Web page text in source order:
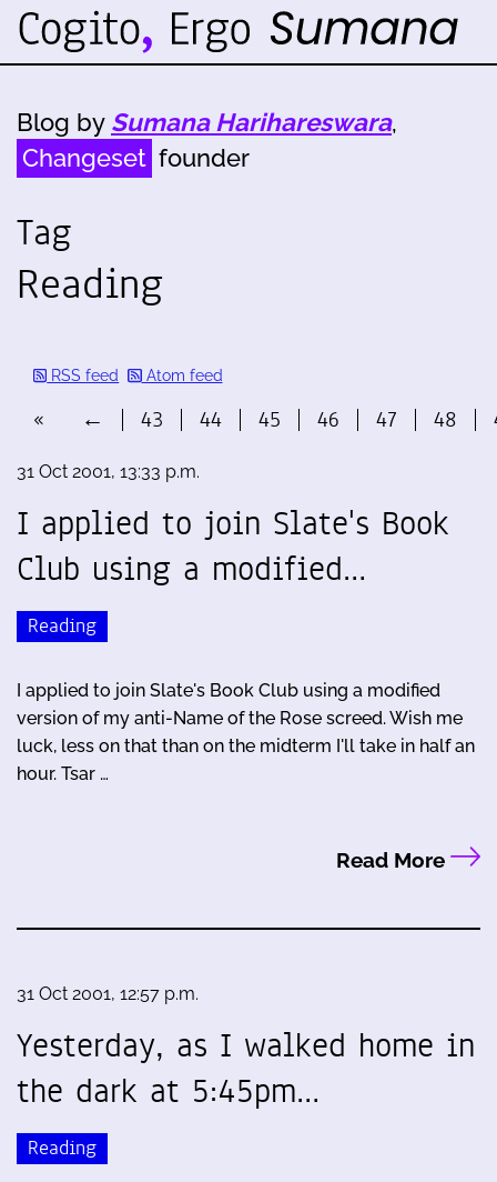
Blog by Sumana Harihareswara,
Changeset founder
Tag
Reading
RSS feed Atom feed
« ← 43 44 45 46 47 48
31 Oct 2001, 13:33 p.m.
I applied to join Slate's Book
Club using a modified…
Reading
I applied to join Slate's Book Club using a modified
version of my anti-Name of the Rose screed. Wish me
luck, less on that than on the midterm I'll take in half an
hour. Tsar …
Read More
31 Oct 2001, 12:57 p.m.
Yesterday, as I walked home in
the dark at 5:45pm…
Reading